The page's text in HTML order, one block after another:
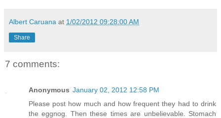
Albert Caruana at 1/02/2012 09:28:00 AM
Share
7 comments:
Anonymous January 02, 2012 12:58 PM
Please post how much and how frequent they had to drink
the eggnog. Then these times are unbelievable. Stomach